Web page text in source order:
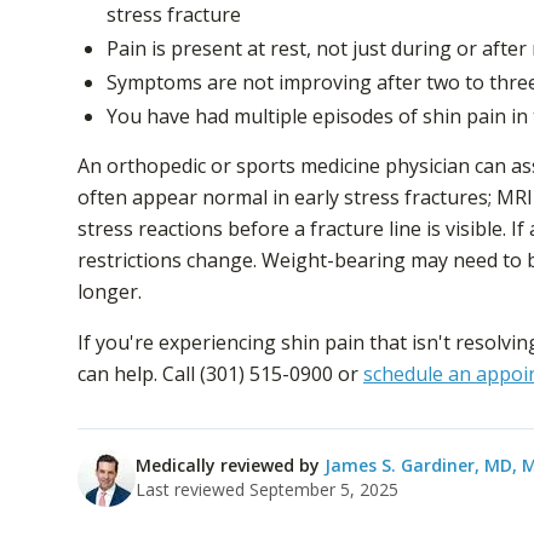
stress fracture
Pain is present at rest, not just during or
Symptoms are not improving after two to
You have had multiple episodes of shin pain in
An orthopedic or sports medicine physician can
often appear normal in early stress fractures;
stress reactions before a fracture line is visible.
restrictions change. Weight-bearing may need
longer.
If you're experiencing shin pain that isn't
can help. Call (301) 515-0900 orschedule an
Medically reviewed by James S. Gardiner, MD,
Last reviewed September 5, 2025